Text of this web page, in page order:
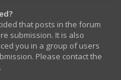
that posts in the forum
submission. It is also
you in a group of users
Please contact the